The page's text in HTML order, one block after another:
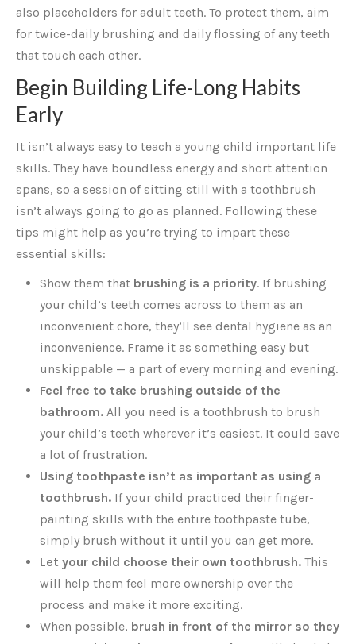
also placeholders for adult teeth. To protect them, aim
for twice-daily brushing and daily flossing of any teeth
that touch each other.
Begin Building Life-Long Habits
Early
It isn’t always easy to teach a young child important life
skills. They have boundless energy and short attention
spans, so a session of sitting still with a toothbrush
isn’t always going to go as planned. Following these
tips might help as you’re trying to impart these
essential skills:
Show them that brushing is a priority. If brushing
your child’s teeth comes across to them as an
inconvenient chore, they’ll see dental hygiene as an
inconvenience. Frame it as something easy but
unskippable — a part of every morning and evening.
Feel free to take brushing outside of the
bathroom. All you need is a toothbrush to brush
your child’s teeth wherever it’s easiest. It could save
a lot of frustration.
Using toothpaste isn’t as important as using a
toothbrush. If your child practiced their finger-
painting skills with the entire toothpaste tube,
simply brush without it until you can get more.
Let your child choose their own toothbrush. This
will help them feel more ownership over the
process and make it more exciting.
When possible, brush in front of the mirror so they